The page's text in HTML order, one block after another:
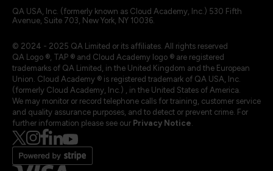
QA USA, Inc. (formerly known as Cloud Academy, Inc.) 530 Fifth
Avenue, Suite 703, New York, NY 10036.
© 2024 - 2025 QA Limited or its affiliates. All rights reserved
QA Logo ®, TAP ® and Cloud Academy logo ® are registered
trademarks of QA Limited, in the United Kingdom and the European
Union. Cloud Academy ® is registered trademark of QA USA, Inc.
(formerly Cloud Academy, Inc.) , in the United States of America.
We may monitor or record telephone calls for training, customer service
and quality assurance purposes, and to detect or prevent crime. For
further information please see our Privacy Notice.